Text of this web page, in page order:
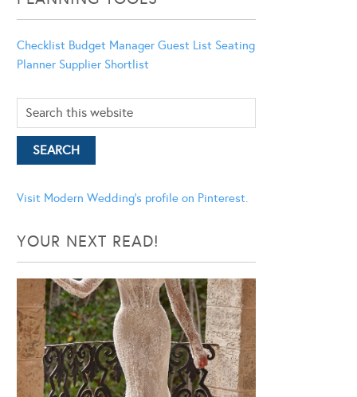
Checklist Budget Manager Guest List Seating
Planner Supplier Shortlist
Visit Modern Wedding's profile on Pinterest.
YOUR NEXT READ!